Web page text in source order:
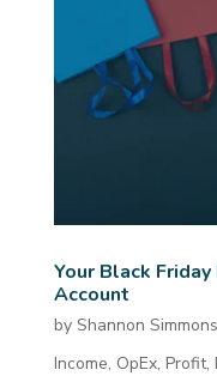
Your Black
Account
by Shannon Simmons
Income, OpEx, Profit,